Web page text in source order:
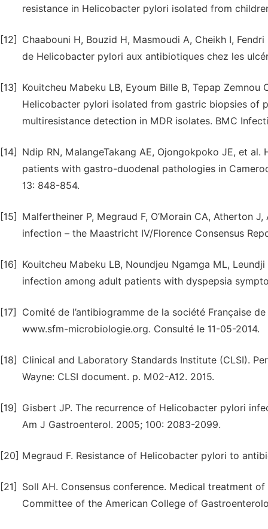
resistance in Helicobacter pylori isolated from
[12]
Chaabouni H, Bouzid H, Masmoudi A, Cheikh I,
de Helicobacter pylori aux antibiotiques chez les
[13]
Kouitcheu Mabeku LB, Eyoum Bille B, Tepap
Helicobacter pylori isolated from gastric biopsies of
multiresistance detection in MDR isolates. BMC
[14]
Ndip RN, MalangeTakang AE, Ojongokpoko JE, et
patients with gastro-duodenal pathologies in
13: 848-854.
[15]
Malfertheiner P, Megraud F, O’Morain CA, Atherton
infection – the Maastricht IV/Florence Consensus
[16]
Kouitcheu Mabeku LB, Noundjeu Ngamga ML,
infection among adult patients with dyspepsia
[17]
Comité de l’antibiogramme de la société Française
www.sfm-microbiologie.org. Consulté le 11-05-2014.
[18]
Clinical and Laboratory Standards Institute (CLSI).
Wayne: CLSI document. p. M02-A12. 2015.
[19]
Gisbert JP. The recurrence of Helicobacter pylori
Am J Gastroenterol. 2005; 100: 2083-2099.
[20] Megraud F. Resistance of Helicobacter pylori to
[21]
Soll AH. Consensus conference. Medical treatment
Committee of the American College of